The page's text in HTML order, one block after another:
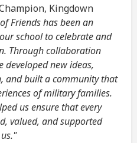
Kingdown
Friends has been an
school to celebrate and
Through collaboration
developed new ideas,
and built a community that
of military families.
us ensure that every
valued, and supported